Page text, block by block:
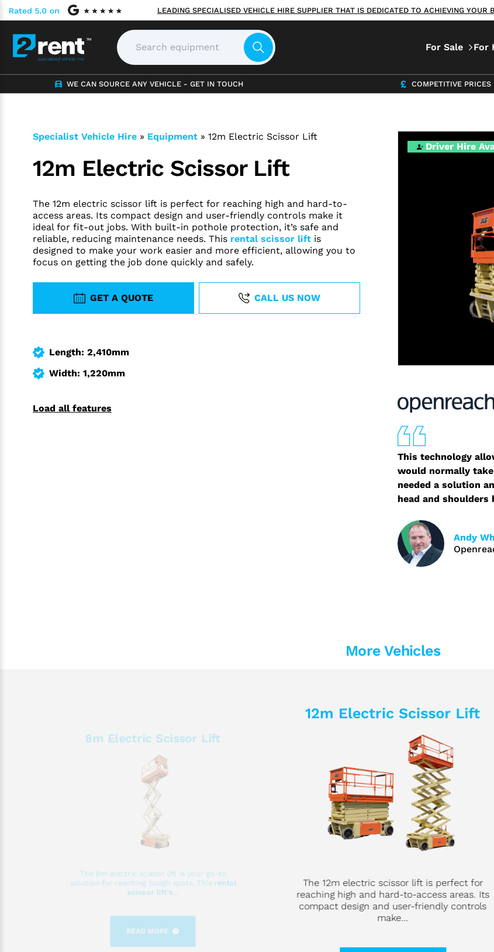
LEADING SPECIALISED VEHICLE HIRE SUPPLIER THAT IS DEDICATED TO ACHIEVING YOUR
For Sale For
WE CAN SOURCE ANY VEHICLE - GET IN TOUCH COMPETITIVE PRICES
Driver Hire
This technology
would normally
needed a solution
head and shoulders
Andy
Specialist Vehicle Hire » Equipment » 12m Electric Scissor Lift
12m Electric Scissor Lift
The 12m electric scissor lift is perfect for reaching high and hard-to-
access areas. Its compact design and user-friendly controls make it
ideal for fit-out jobs. With built-in pothole protection, it’s safe and
reliable, reducing maintenance needs. This rental scissor lift is
designed to make your work easier and more efficient, allowing you to
focus on getting the job done quickly and safely.
GET A QUOTE CALL US NOW
Length: 2,410mm
Width: 1,220mm
Load all features
More Vehicles
8m Electric Scissor Lift
The 8m electric scissor lift is your go-to
solution for reaching tough spots. This rental
scissor lift's
READ MORE
12m Electric Scissor Lift
The 12m electric scissor lift is perfect for
reaching high and hard-to-access areas. Its
compact design and user-friendly controls
make...